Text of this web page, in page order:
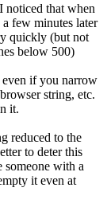
noticed that when
few minutes later
quickly (but not
below 500)
if you narrow
string, etc.
it.
reduced to the
to deter this
someone with a
it even at